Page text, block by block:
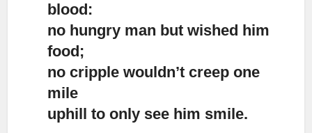
blood:
no hungry man but wished him
food;
no cripple wouldn’t creep one
mile
uphill to only see him smile.